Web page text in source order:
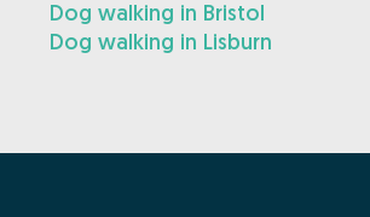
Dog walking in Bristol
Dog walking in Lisburn